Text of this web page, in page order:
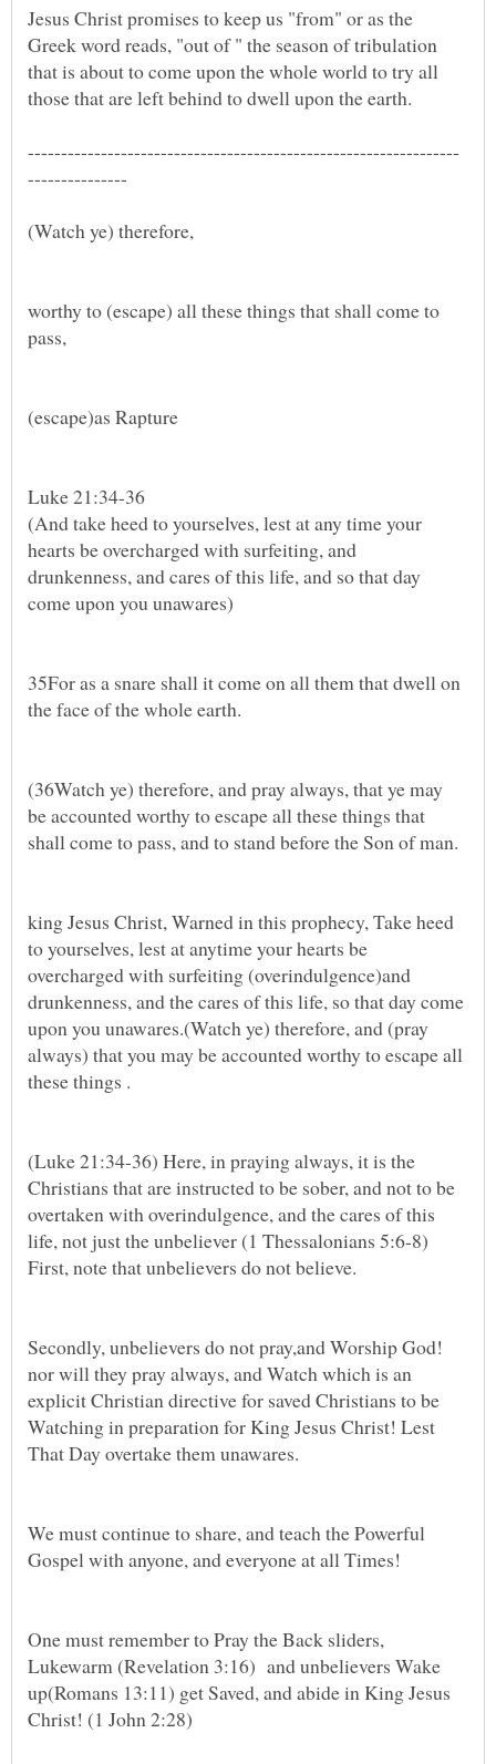
Jesus Christ promises to keep us "from" or as the
Greek word reads, "out of " the season of tribulation
that is about to come upon the whole world to try all
worthy to (escape) all these things that shall come to
pass,
Luke 21:34-36
(And take heed to yourselves, lest at any time your
hearts be overcharged with surfeiting, and
drunkenness, and cares of this life, and so that day
35For as a snare shall it come on all them that dwell on
the face of the whole earth.
(36Watch ye) therefore, and pray always, that ye may
be accounted worthy to escape all these things that
shall come to pass, and to stand before the Son of man.
king Jesus Christ, Warned in this prophecy, Take heed
to yourselves, lest at anytime your hearts be
overcharged with surfeiting (overindulgence)and
drunkenness, and the cares of this life, so that day come
upon you unawares.(Watch ye) therefore, and (pray
always) that you may be accounted worthy to escape all
(Luke 21:34-36) Here, in praying always, it is the
Christians that are instructed to be sober, and not to be
overtaken with overindulgence, and the cares of this
life, not just the unbeliever (1 Thessalonians 5:6-8)
Secondly, unbelievers do not pray,and Worship God!
nor will they pray always, and Watch which is an
explicit Christian directive for saved Christians to be
Watching in preparation for King Jesus Christ! Lest
We must continue to share, and teach the Powerful
One must remember to Pray the Back sliders,
Lukewarm (Revelation 3:16) and unbelievers Wake
up(Romans 13:11) get Saved, and abide in King Jesus
Christ! (1 John 2:28)